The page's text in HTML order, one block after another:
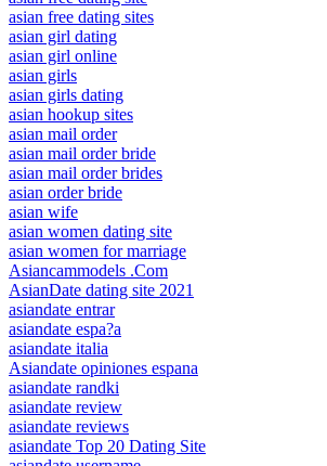
asian free dating sites
asian girl dating
asian girl online
asian girls
asian girls dating
asian hookup sites
asian mail order
asian mail order bride
asian mail order brides
asian order bride
asian wife
asian women dating site
asian women for marriage
Asiancammodels .Com
AsianDate dating site 2021
asiandate entrar
asiandate espa?a
asiandate italia
Asiandate opiniones espana
asiandate randki
asiandate review
asiandate reviews
asiandate Top 20 Dating Site